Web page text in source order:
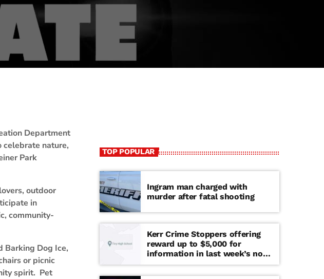
Department
celebrate nature,
Park
outdoor
in
community-
Barking Dog Ice,
or picnic
spirit. Pet
TOP POPULAR
Ingram man charged with
murder after fatal shooting
Kerr Crime Stoppers offering
reward up to $5,000 for
information in last week’s non-
viable school threat